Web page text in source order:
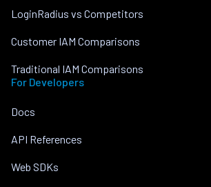
LoginRadius vs Competitors
Customer IAM Comparisons
Traditional IAM Comparisons
For Developers
Docs
API References
Web SDKs